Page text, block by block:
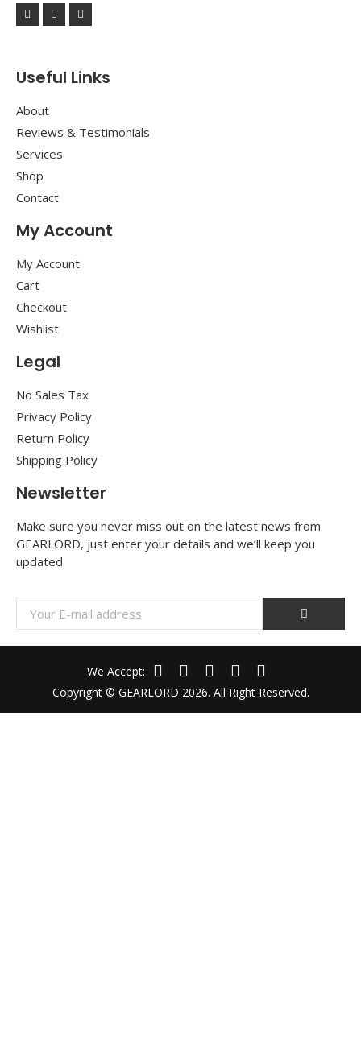
Useful Links
About
Reviews & Testimonials
Services
Shop
Contact
My Account
My Account
Cart
Checkout
Wishlist
Legal
No Sales Tax
Privacy Policy
Return Policy
Shipping Policy
Newsletter
Make sure you never miss out on the latest news from
GEARLORD, just enter your details and we’ll keep you
updated.
Copyright © GEARLORD 2026. All Right Reserved.
We Accept: